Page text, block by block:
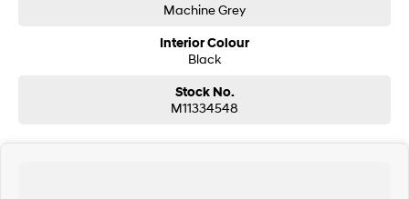
Machine Grey
Interior Colour
Black
Stock No.
M11334548